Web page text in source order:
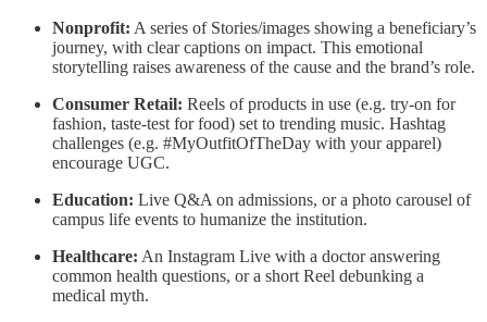
Nonprofit: A series of Stories/images showing a beneficiary’s
journey, with clear captions on impact. This emotional
storytelling raises awareness of the cause and the brand’s role.
Consumer Retail: Reels of products in use (e.g. try-on for
fashion, taste-test for food) set to trending music. Hashtag
challenges (e.g. #MyOutfitOfTheDay with your apparel)
encourage UGC.
Education: Live Q&A on admissions, or a photo carousel of
campus life events to humanize the institution.
Healthcare: An Instagram Live with a doctor answering
common health questions, or a short Reel debunking a
medical myth.